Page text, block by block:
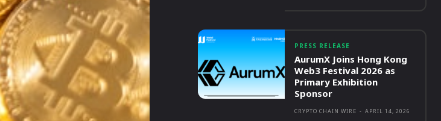
PRESS RELEASE
AurumX Joins Hong Kong
Web3 Festival 2026 as
Primary Exhibition
Sponsor
CRYPTO CHAIN WIRE - APRIL 14, 2026